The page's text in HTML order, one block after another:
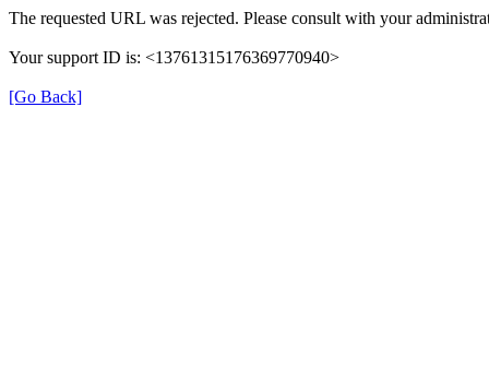
The requested URL was rejected. Please consult with your
Your support ID is: <13761315176369770940>
[Go Back]